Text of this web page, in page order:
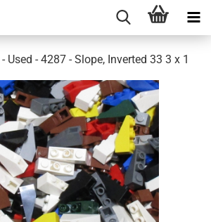
Used - 4287 - Slope, Inverted 33 3 x 1